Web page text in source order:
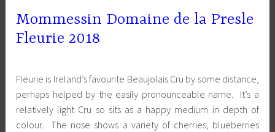
Mommessin Domaine de la Presle
Fleurie 2018
Fleurie is Ireland’s favourite Beaujolais Cru by some distance,
perhaps helped by the easily pronounceable name. It’s a
relatively light Cru so sits as a happy medium in depth of
colour. The nose shows a variety of cherries, blueberries